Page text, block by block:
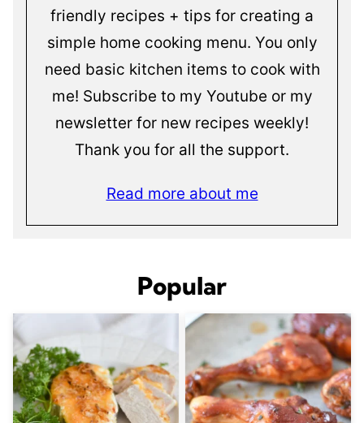
friendly recipes + tips for creating a
simple home cooking menu. You only
need basic kitchen items to cook with
me! Subscribe to my Youtube or my
newsletter for new recipes weekly!
Thank you for all the support.
Read more about me
Popular